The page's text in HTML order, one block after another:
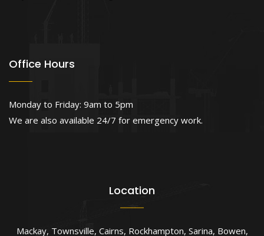
Office Hours
Monday to Friday: 9am to 5pm
We are also available 24/7 for emergency work.
Location
Mackay, Townsville, Cairns, Rockhampton, Sarina, Bowen,